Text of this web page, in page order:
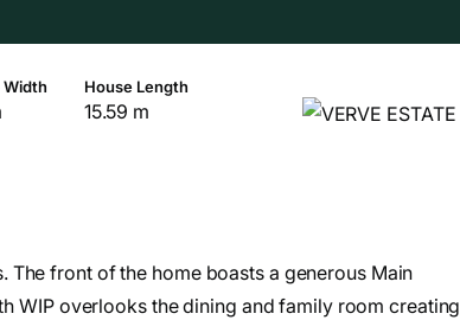
Width House Length
15.59 m
The front of the home boasts a generous Main
WIP overlooks the dining and family room creating